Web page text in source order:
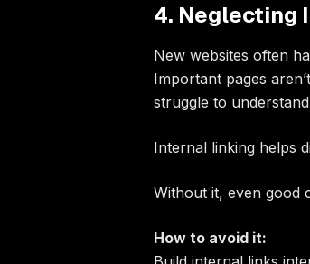
4. Neglecting
New websites often
Important pages
struggle to
Internal linking helps
Without it, even good
How to avoid it: